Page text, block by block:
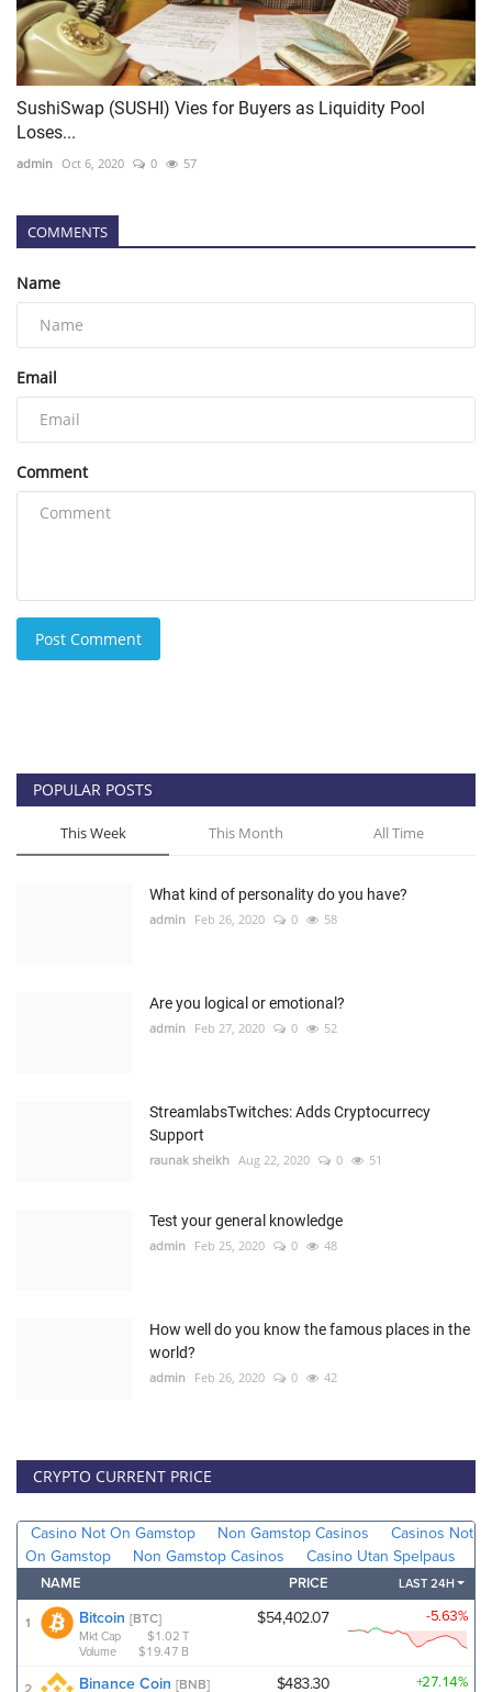
SushiSwap (SUSHI) Vies for Buyers as Liquidity Pool
Loses...
admin Oct 6, 2020 0 57
COMMENTS
Name
Email
Comment
Post Comment
POPULAR POSTS
This Week This Month All Time
What kind of personality do you have?
admin Feb 26, 2020 0 58
Are you logical or emotional?
admin Feb 27, 2020 0 52
StreamlabsTwitches: Adds Cryptocurrecy
Support
raunak sheikh Aug 22, 2020 0 51
Test your general knowledge
admin Feb 25, 2020 0 48
How well do you know the famous places in the
world?
admin Feb 26, 2020 0 42
CRYPTO CURRENT PRICE